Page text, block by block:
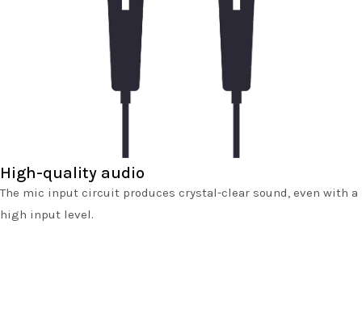
High-quality audio
The mic input circuit produces crystal-clear sound, even with a
high input level.